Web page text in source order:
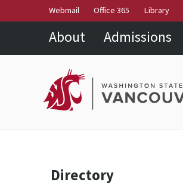
Webmail Office 365 Library
About Admissions
Directory